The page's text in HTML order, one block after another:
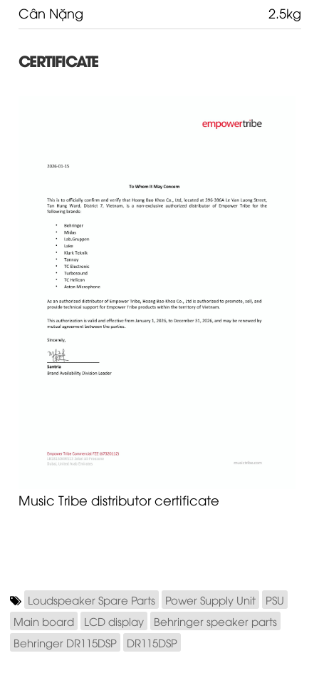
Cân Nặng 2.5kg
CERTIFICATE
Music Tribe distributor certificate
Loudspeaker Spare Parts Power Supply Unit
PSU
Main board
LCD display
Behringer speaker parts
Behringer DR115DSP
DR115DSP